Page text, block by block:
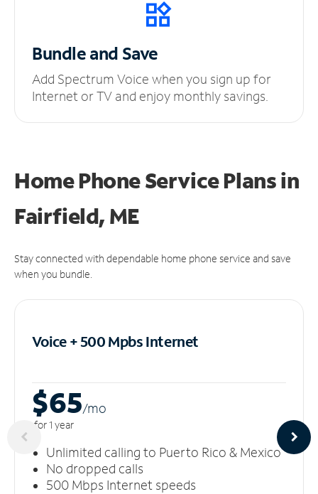
Bundle and Save
Add Spectrum Voice when you sign up for
Internet or TV and enjoy monthly savings.
Home Phone Service Plansin
Fairfield, ME
Stay connected with dependable home phone service and save
when you bundle.
Voice + 500 MpbsInternet
$65/mo
for 1 year
Unlimited calling to Puerto Rico & Mexico
No dropped calls
500 Mbps Internet speeds